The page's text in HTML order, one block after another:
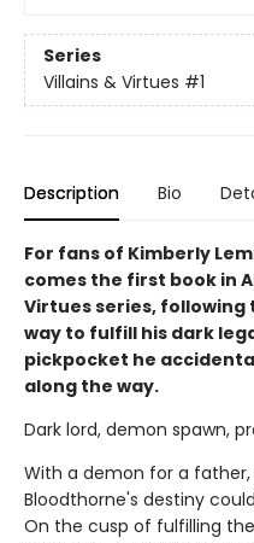
Series
Villains & Virtues #1
Description Bio
For fans of Kimberly
comes the first book in
Virtues series, following
way to fulfill his dark
pickpocket he
along the way.
Dark lord, demon spawn,
With a demon for a
Bloodthorne's destiny
On the cusp of fulfilling